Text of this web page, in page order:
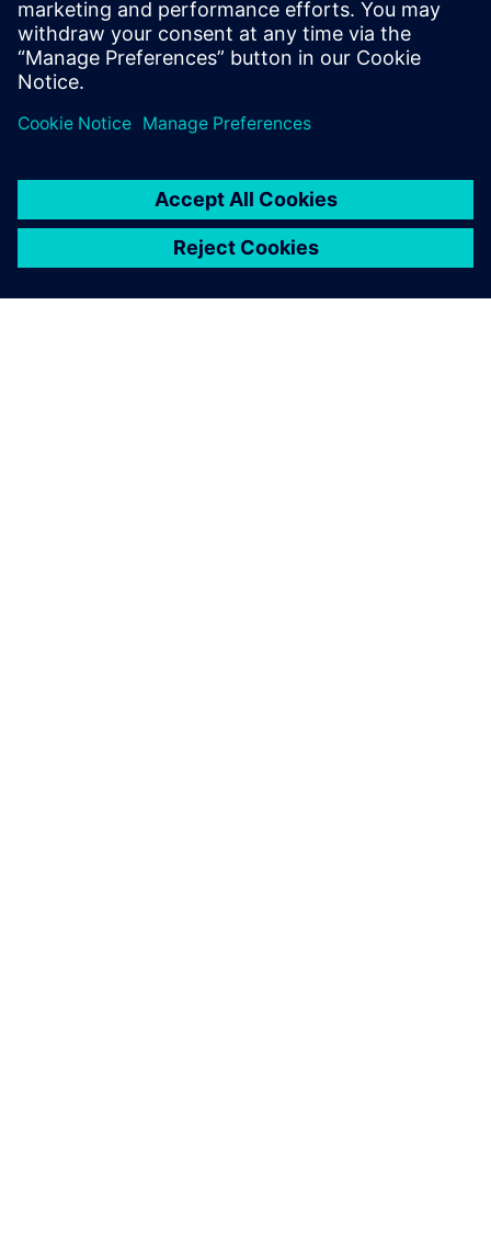
“Since creating our technical partnership with Siemens
Digital Industries Software, we are in the championship
hunt every year,” says Bringle. “We’ve won the cup
software has to do with that, but you have to admit there’s
In the past, it was very